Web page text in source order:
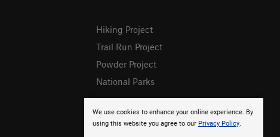
We use cookies to enhance your online experience. By
using this website you agree to our Privacy Policy.
Hiking Project
Trail Run Project
Powder Project
National Parks